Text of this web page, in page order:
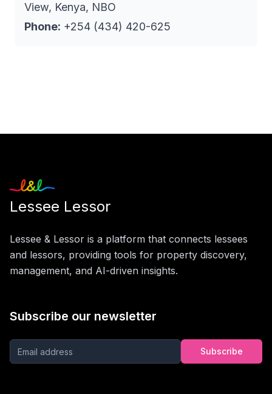
View, Kenya, NBO
Phone: +254 (434) 420-625
Lessee Lessor
Lessee & Lessor is a platform that connects lessees
and lessors, providing tools for property discovery,
management, and AI-driven insights.
Subscribe our newsletter
Subscribe